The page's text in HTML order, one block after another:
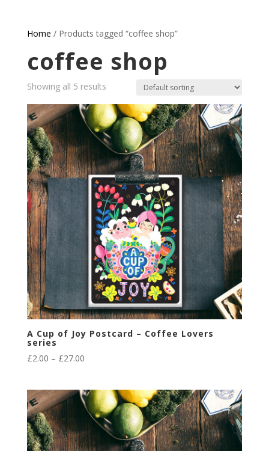
Home / Products tagged “coffee shop”
coffee shop
Showing all 5 results
A Cup of Joy Postcard – Coffee Lovers
series
£2.00 – £27.00Price
through
£27.00